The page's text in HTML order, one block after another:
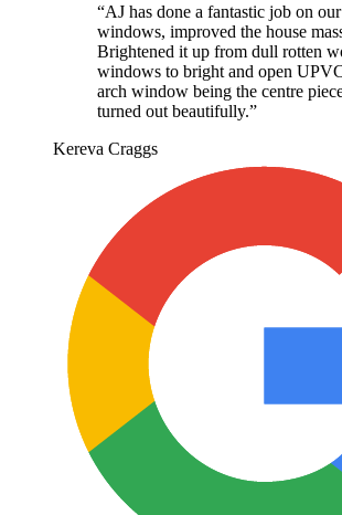
“AJ has done a fantastic job on our
windows, improved the house
Brightened it up from dull rotten
windows to bright and open
arch window being the centre
turned out beautifully.”
Kereva Craggs